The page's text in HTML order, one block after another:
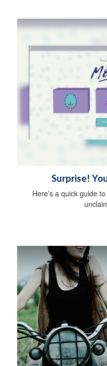
Surprise!
Here’s a quick guide